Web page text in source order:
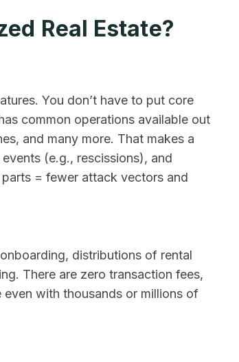
Real Estate?
You don’t have to put core
common operations available out
and many more. That makes a
(e.g., rescissions), and
= fewer attack vectors and
distributions of rental
There are zero transaction fees,
with thousands or millions of